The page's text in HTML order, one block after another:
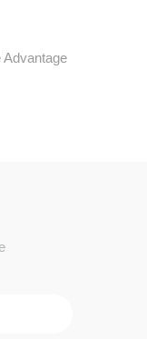
Advantage